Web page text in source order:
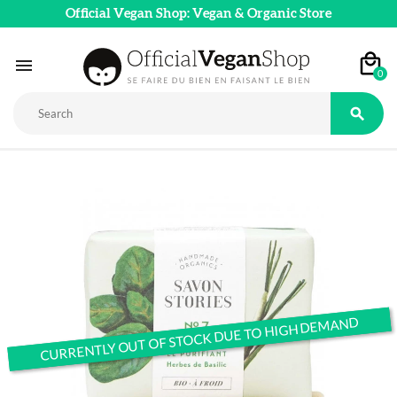
Official Vegan Shop: Vegan & Organic Store
 0

CURRENTLY OUT OF STOCK DUE TO HIGH DEMAND
CURRENTLY OUT OF STOCK DUE TO HIGH DEMAND